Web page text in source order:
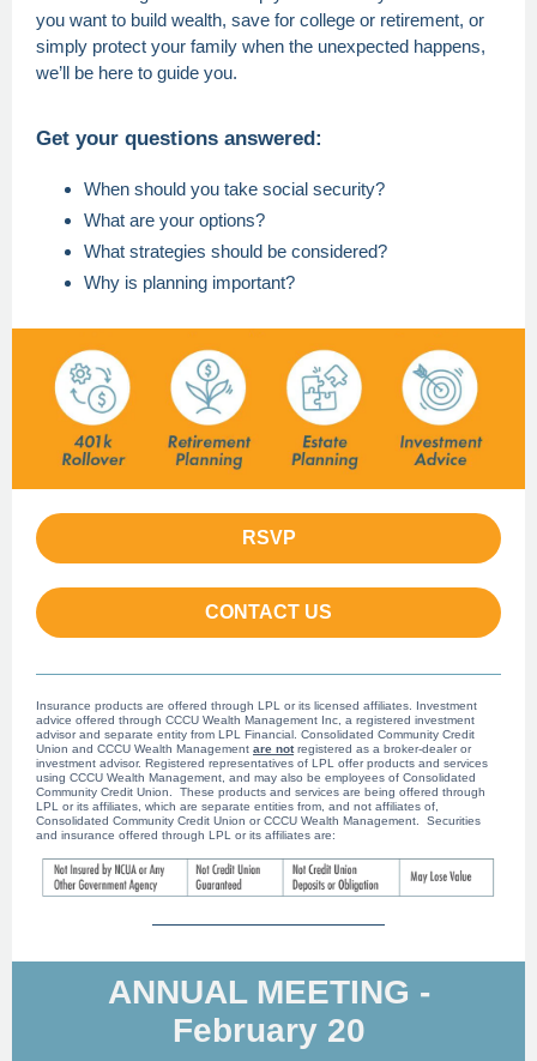
you want to build wealth, save for college or retirement, or
simply protect your family when the unexpected happens,
we’ll be here to guide you.
Get your questions answered:
When should you take social security?
What are your options?
What strategies should be considered?
Why is planning important?
RSVP
CONTACT US
Insurance products are offered through LPL or its licensed affiliates. Investment
advice offered through CCCU Wealth Management Inc, a registered investment
advisor and separate entity from LPL Financial. Consolidated Community Credit
Union and CCCU Wealth Management are notregistered as a broker-dealer or
investment advisor. Registered representatives of LPL offer products and services
using CCCU Wealth Management, and may also be employees of Consolidated
Community Credit Union. These products and services are being offered through
LPL or its affiliates, which are separate entities from, and not affiliates of,
Consolidated Community Credit Union or CCCU Wealth Management. Securities
and insurance offered through LPL or its affiliates are:
ANNUAL MEETING -
February 20